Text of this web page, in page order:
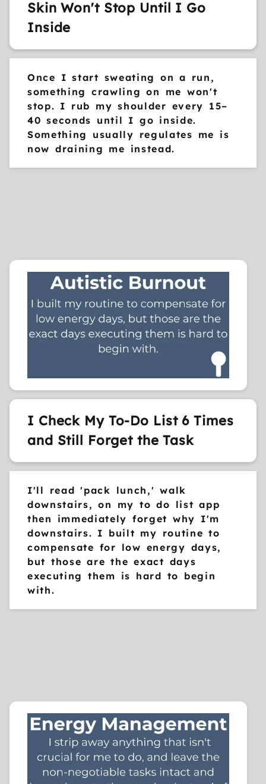
Skin Won't Stop Until I Go
Inside
Once I start sweating on a run,
something crawling on me won't
stop. I rub my shoulder every 15–
40 seconds until I go inside.
Something usually regulates me is
now draining me instead.
I Check My To-Do List 6 Times
and Still Forget the Task
I'll read 'pack lunch,' walk
downstairs, on my to do list app
then immediately forget why I'm
downstairs. I built my routine to
compensate for low energy days,
but those are the exact days
executing them is hard to begin
with.